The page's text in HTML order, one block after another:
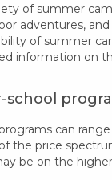
of summer
adventures,
of summer
information on
can
the price
be on the